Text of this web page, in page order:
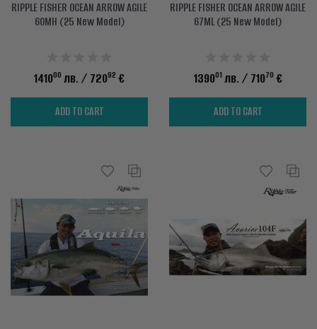
RIPPLE FISHER OCEAN ARROW AGILE
60MH (25 New Model)
141000 лв. / 72092 €
ADD TO CART
RIPPLE FISHER OCEAN ARROW AGILE
67ML (25 New Model)
139001 лв. / 71070 €
ADD TO CART